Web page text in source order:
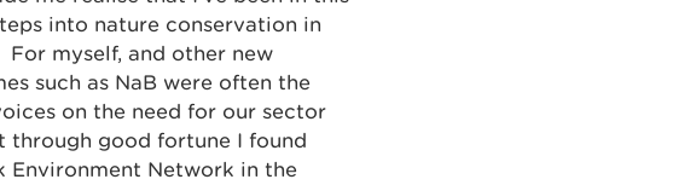
into nature conservation in
myself, and other new
such as NaB were often the
on the need for our sector
good fortune I found
Environment Network in the